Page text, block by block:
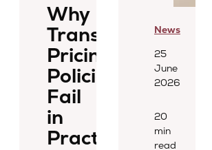
Why
Transfer
Pricing
Policies
Fail
in
Practice
News
25
June
2026
20
min
read